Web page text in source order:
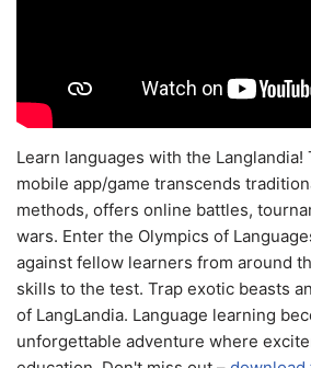
Learn languages with the Langlandia!
mobile app/game transcends
methods, offers online battles,
wars. Enter the Olympics of
against fellow learners from around
skills to the test. Trap exotic beasts
of LangLandia. Language learning
unforgettable adventure where